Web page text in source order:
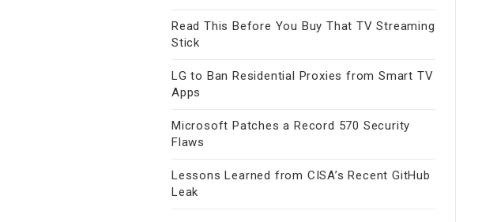
Read This Before You Buy That TV Streaming
Stick
LG to Ban Residential Proxies from Smart TV
Apps
Microsoft Patches a Record 570 Security
Flaws
Lessons Learned from CISA’s Recent GitHub
Leak